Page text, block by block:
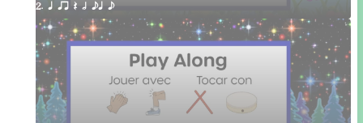
2. q qr Q h eq e